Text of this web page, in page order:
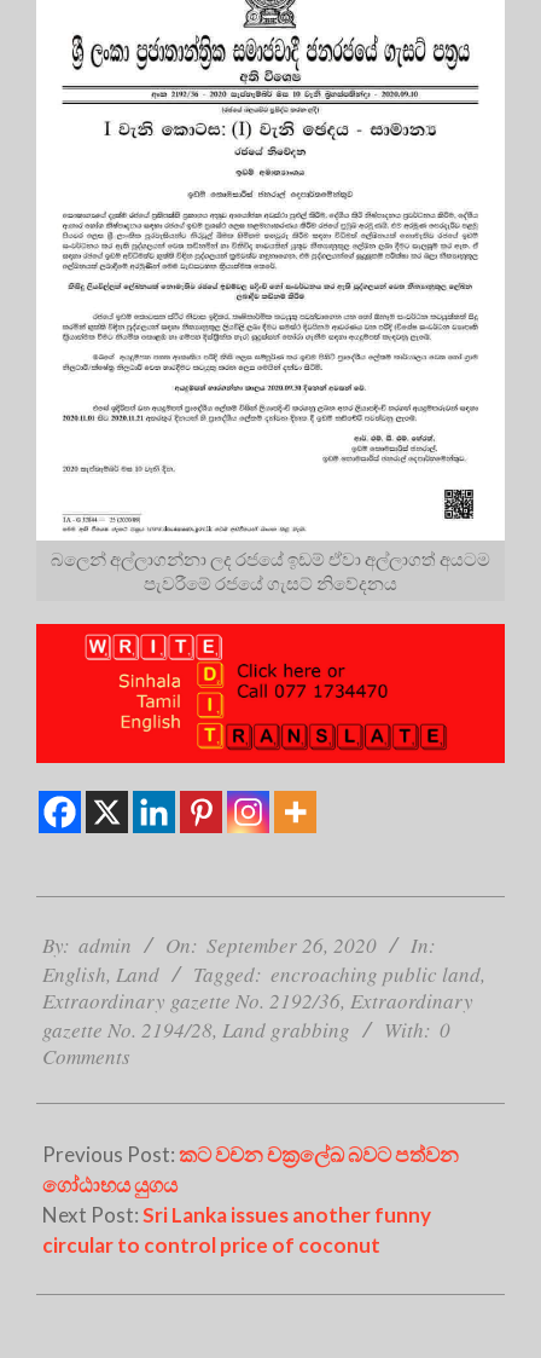
බලෙන් අල්ලාගන්නා ලද රජයේ ඉඩම් ඒවා අල්ලාගත් අයටම
පැවරීමේ රජයේ ගැසට් නිවේදනය
09-
26
By: admin On: September 26, 2020
In:
English, Land Tagged: encroaching public land,
Extraordinary gazette No. 2192/36, Extraordinary
gazette No. 2194/28, Land grabbing With: 0
Comments
Previous Post:කට වචන චක්‍රලේඛ බවට පත්වන
ගෝඨාභය යුගය
Next Post:Sri Lanka issues another funny
circular to control price of coconut